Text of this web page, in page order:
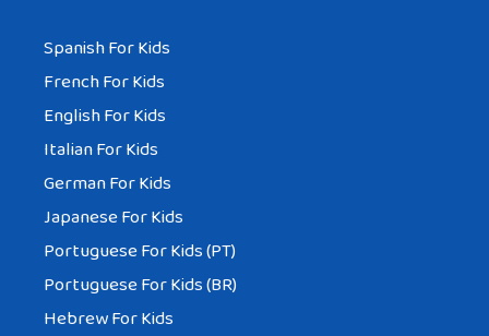
Spanish For Kids
French For Kids
English For Kids
Italian For Kids
German For Kids
Japanese For Kids
Portuguese For Kids (PT)
Portuguese For Kids (BR)
Hebrew For Kids